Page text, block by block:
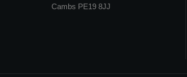
Cambs PE19 8JJ